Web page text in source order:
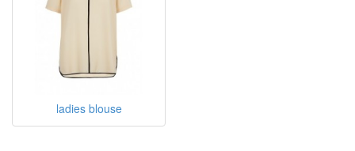
ladies blouse